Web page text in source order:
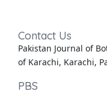
Contact Us
Pakistan Journal of
of Karachi, Karachi,
PBS